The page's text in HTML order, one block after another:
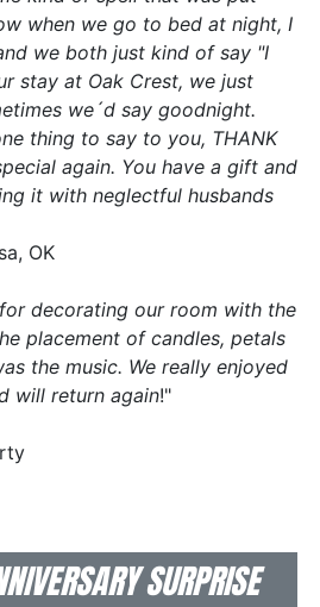
when we go to bed at night, I
we both just kind of say "I
stay at Oak Crest, we just
we´d say goodnight.
thing to say to you, THANK
again. You have a gift and
it with neglectful husbands
OK
decorating our room with the
placement of candles, petals
the music. We really enjoyed
will return again!"
SURPRISE